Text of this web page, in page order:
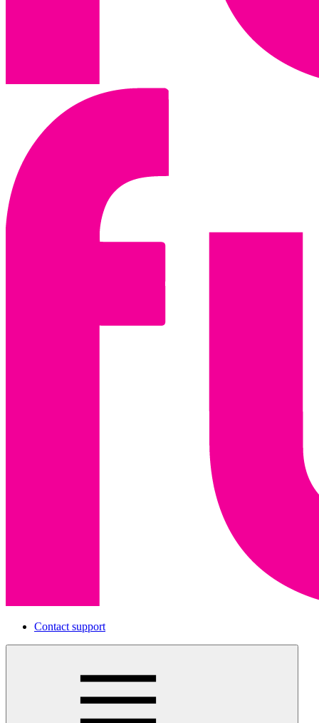
Contact support